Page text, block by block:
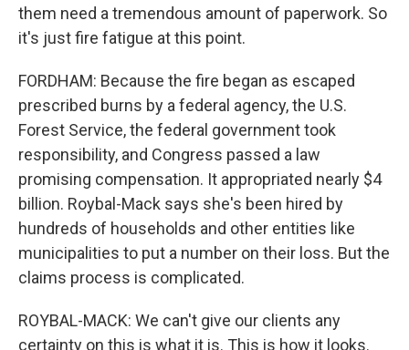
them need a tremendous amount of paperwork. So
it's just fire fatigue at this point.
FORDHAM: Because the fire began as escaped
prescribed burns by a federal agency, the U.S.
Forest Service, the federal government took
responsibility, and Congress passed a law
promising compensation. It appropriated nearly $4
billion. Roybal-Mack says she's been hired by
hundreds of households and other entities like
municipalities to put a number on their loss. But the
claims process is complicated.
ROYBAL-MACK: We can't give our clients any
certainty on this is what it is. This is how it looks.